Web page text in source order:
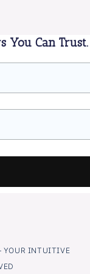
You Can Trust.
YOUR INTUITIVE